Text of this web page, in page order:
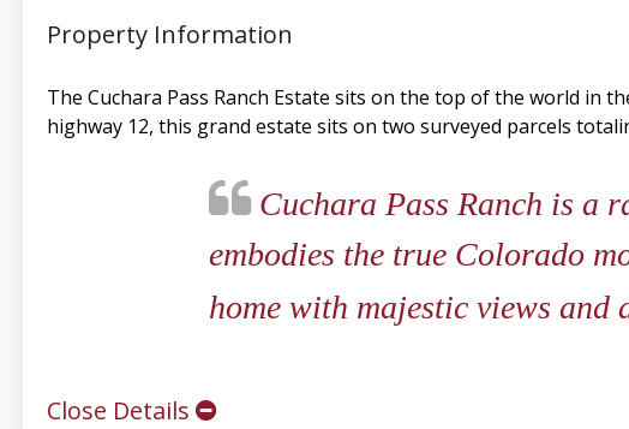
Property Information
The Cuchara Pass Ranch Estate sits on the top of the world in
highway 12, this grand estate sits on two surveyed parcels
Cuchara Pass Ranch is a
embodies the true Colorado
home with majestic views
Close Details